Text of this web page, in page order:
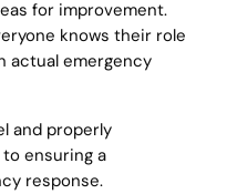
for improvement.
knows their role
actual emergency
and properly
ensuring a
response.